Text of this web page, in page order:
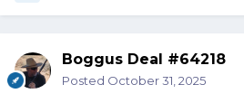
Boggus Deal #64218
Posted October 31, 2025